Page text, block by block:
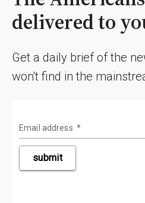
delivered to
Get a daily brief of the
won't find in the